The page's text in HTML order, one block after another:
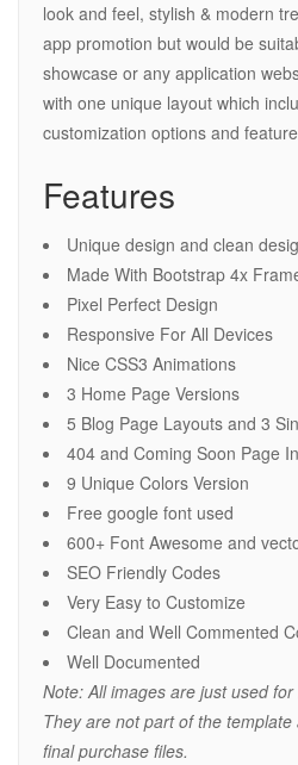
look and feel, stylish & modern
app promotion but would be
showcase or any application
with one unique layout which
customization options and
Features
Unique design and clean
Made With Bootstrap 4x
Pixel Perfect Design
Responsive For All Devices
Nice CSS3 Animations
3 Home Page Versions
5 Blog Page Layouts and 3
404 and Coming Soon Page
9 Unique Colors Version
Free google font used
600+ Font Awesome and
SEO Friendly Codes
Very Easy to Customize
Clean and Well Commented
Well Documented
Note: All images are just used
They are not part of the
final purchase files.